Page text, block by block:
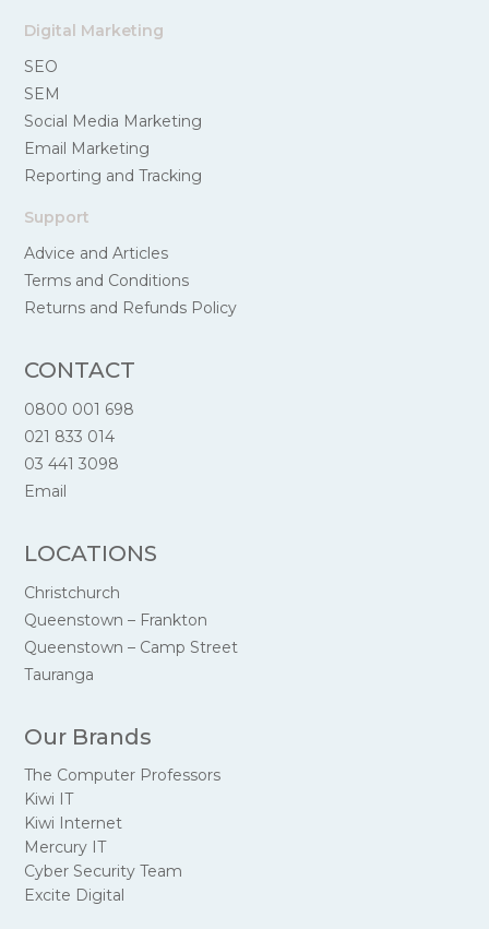
Digital Marketing
SEO
SEM
Social Media Marketing
Email Marketing
Reporting and Tracking
Support
Advice and Articles
Terms and Conditions
Returns and Refunds Policy
CONTACT
0800 001 698
021 833 014
03 441 3098
Email
LOCATIONS
Christchurch
Queenstown – Frankton
Queenstown – Camp Street
Tauranga
Our Brands
The Computer Professors
Kiwi IT
Kiwi Internet
Mercury IT
Cyber Security Team
Excite Digital